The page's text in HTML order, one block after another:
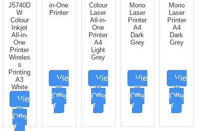
J5740D
W
Colour
Inkjet
All-in-
One
Printer
Wireles
s
Printing
A3
White
Vie
w
Offe
r
in-One
Printer
Vie
w
Offe
r
Colour
Laser
All-in-
One
Printer
A4
Light
Grey
Vie
w
Offe
r
Mono
Laser
Printer
A4
Dark
Grey
Vie
w
Offe
r
Mono
Laser
Printer
A4
Dark
Grey
Vie
w
Offe
r